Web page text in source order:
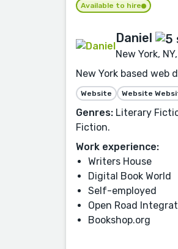
Available to hire
Daniel
New York,
New York based web
Website Website
Genres: Literary
Fiction.
Work experience:
Writers House
Digital Book World
Self-employed
Open Road
Bookshop.org